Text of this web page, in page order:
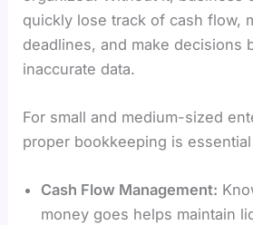
quickly lose track of cash flow,
deadlines, and make decisions
inaccurate data.
For small and medium-sized
proper bookkeeping is
Cash Flow Management:
money goes helps maintain